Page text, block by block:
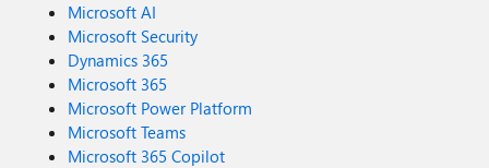
Microsoft AI
Microsoft Security
Dynamics 365
Microsoft 365
Microsoft Power Platform
Microsoft Teams
Microsoft 365 Copilot